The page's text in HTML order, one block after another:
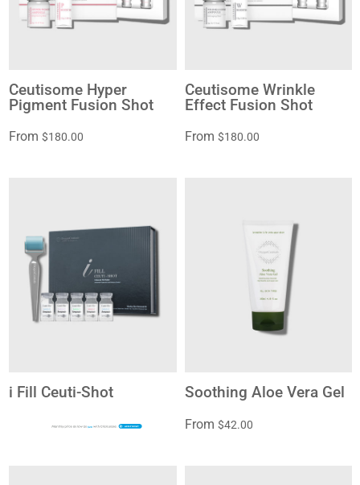
Ceutisome Hyper
Pigment Fusion Shot
From $180.00
Ceutisome Wrinkle
Effect Fusion Shot
From $180.00
i Fill Ceuti-Shot
$20
Soothing Aloe Vera Gel
From $42.00